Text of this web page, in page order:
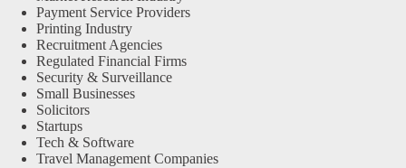
Payment Service Providers
Printing Industry
Recruitment Agencies
Regulated Financial Firms
Security & Surveillance
Small Businesses
Solicitors
Startups
Tech & Software
Travel Management Companies